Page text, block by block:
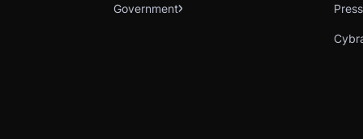
Government Press